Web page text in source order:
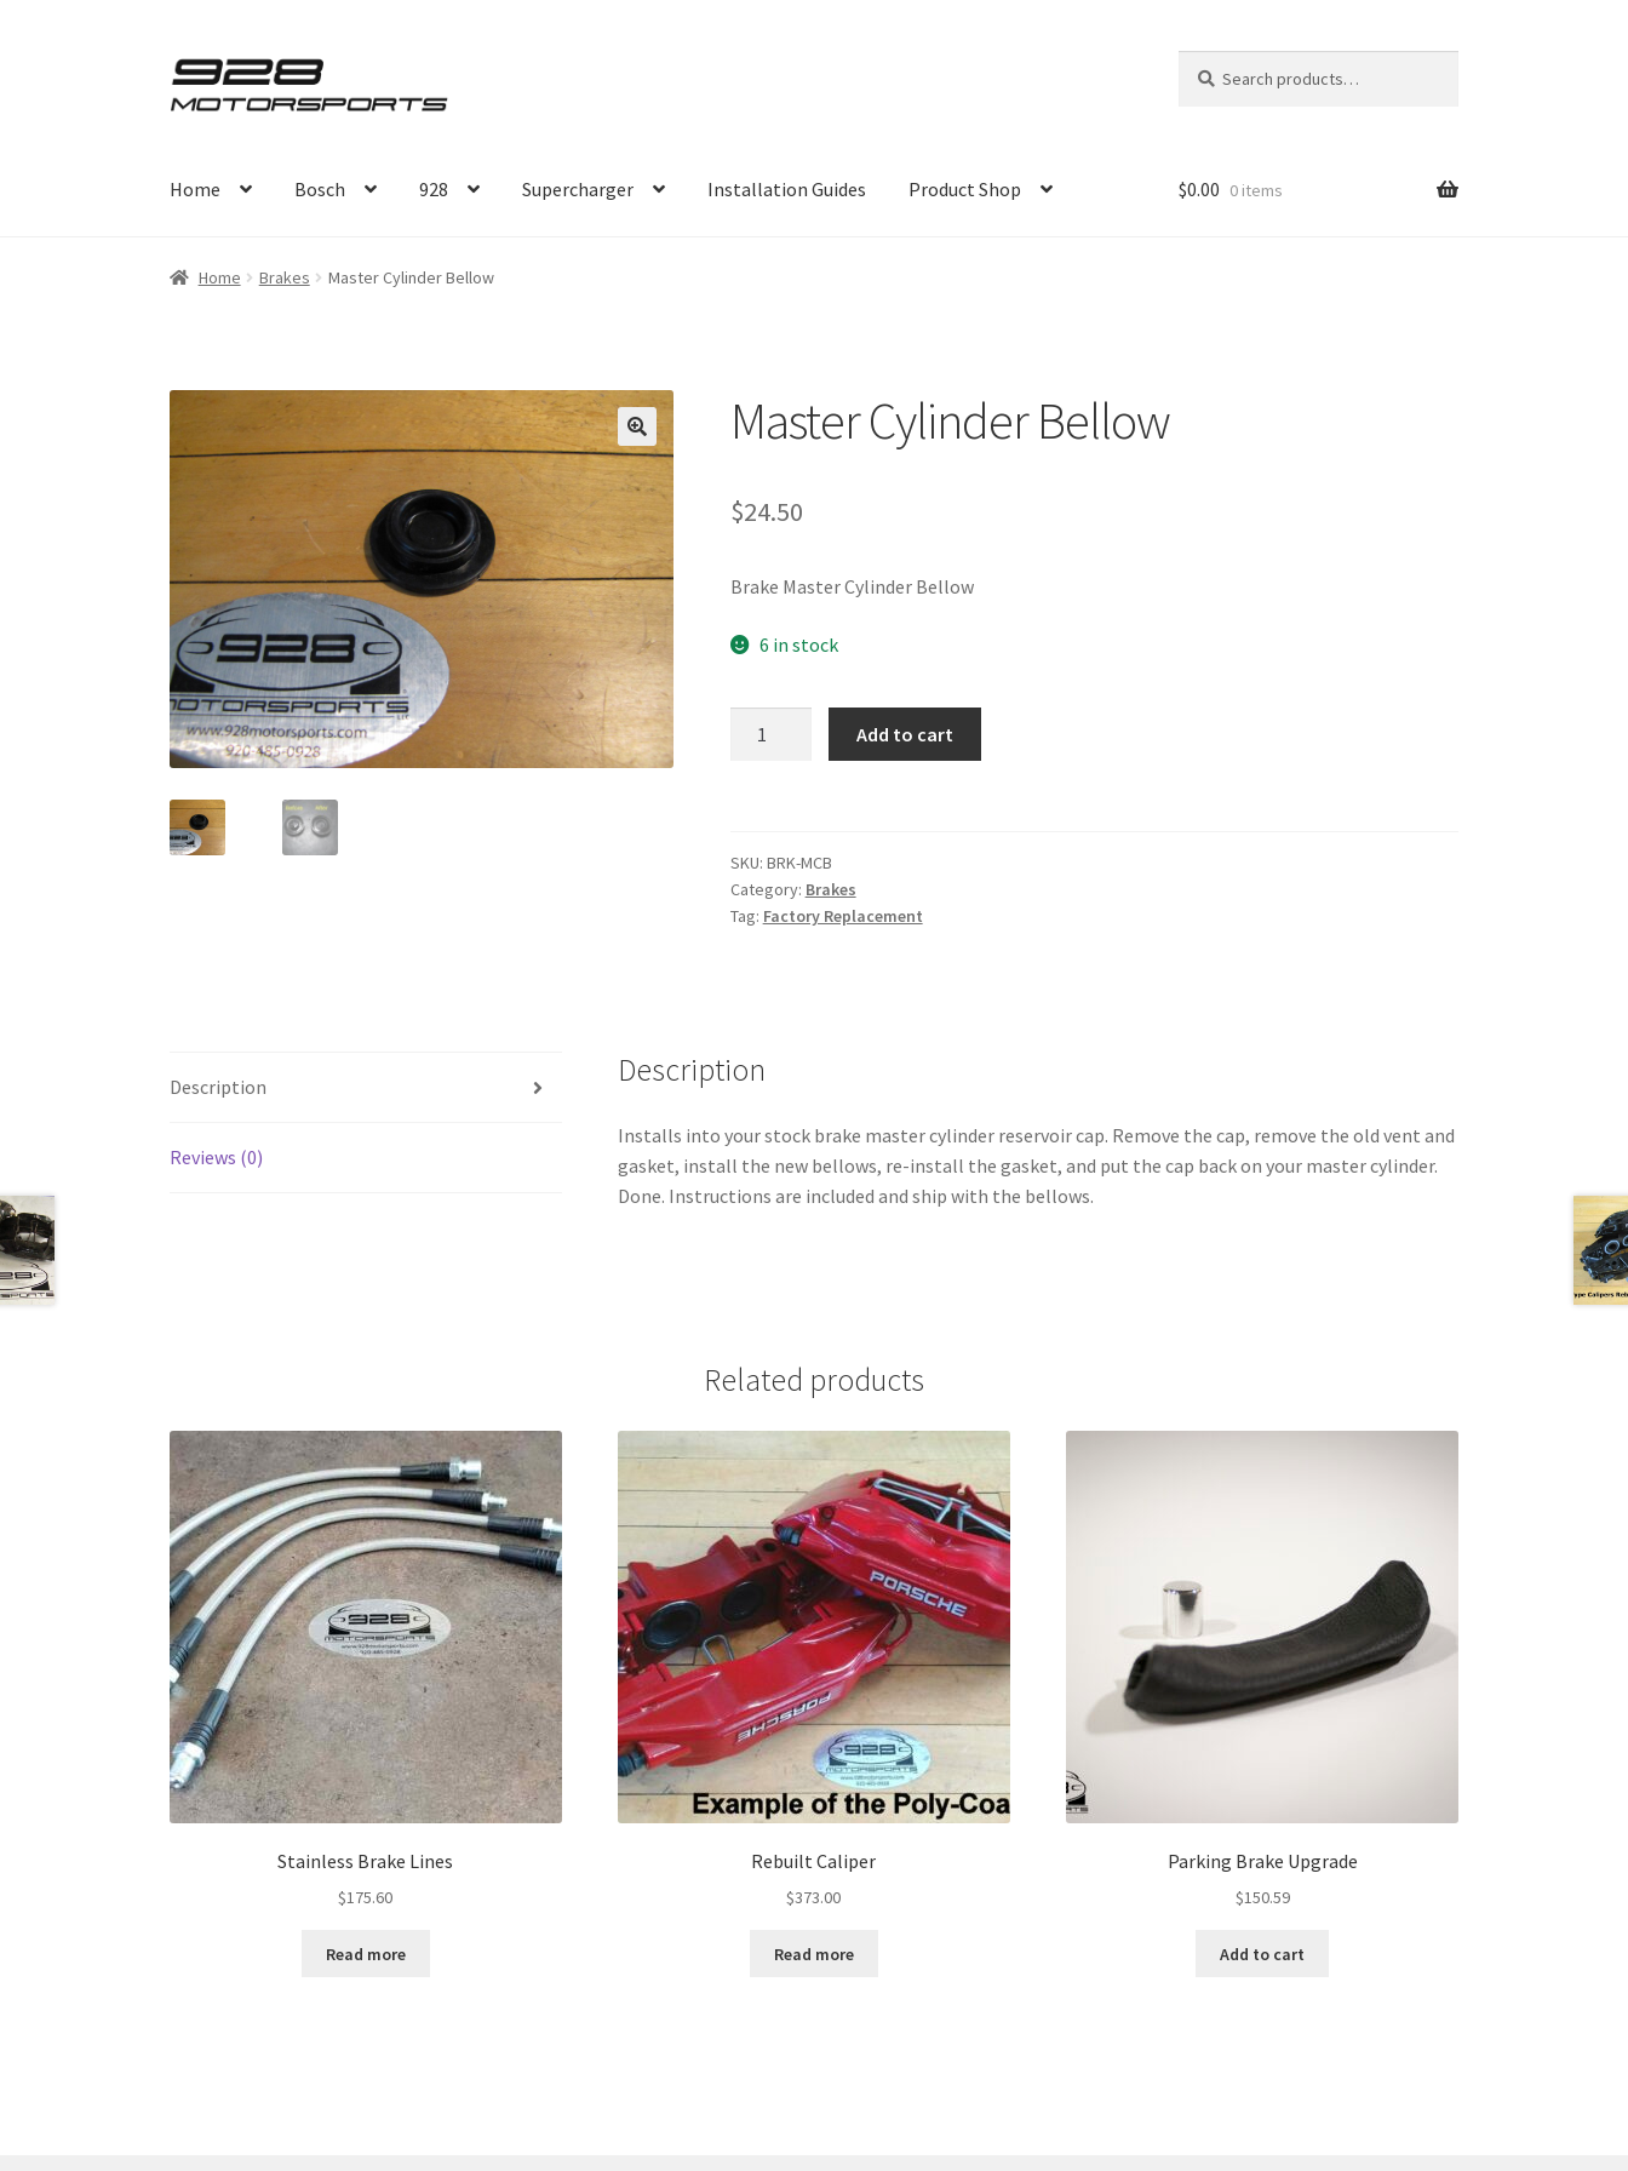
Skip
to
Skip
to
for:
Home Bosch 928 Supercharger Installation Guides Product Shop $0.00 0 items
Home Brakes Master Cylinder Bellow
Master Cylinder Bellow
$24.50
Brake Master Cylinder Bellow
6 in stock
Add to cart
SKU: BRK-MCB
Category: Brakes
Tag: Factory Replacement
Description
Reviews (0)
Description
Installs into your stock brake master cylinder reservoir cap. Remove the cap, remove the old vent and
gasket, install the new bellows, re-install the gasket, and put the cap back on your master cylinder.
Done. Instructions are included and ship with the bellows.
Related products
Stainless Brake Lines
$175.60
Read more
Rebuilt Caliper
$373.00
Read more
Parking Brake Upgrade
$150.59
Add to cart